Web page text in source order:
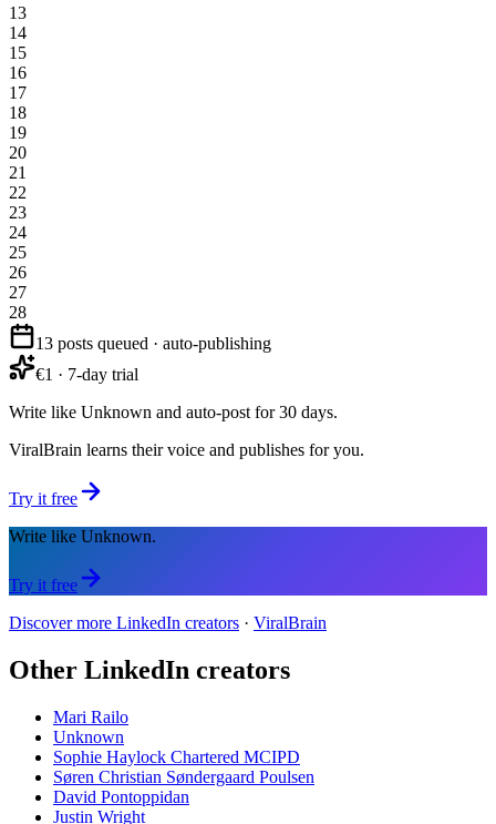
13
14
15
16
17
18
19
20
21
22
23
24
25
26
27
28
13 posts queued · auto-publishing
€1 · 7-day trial
Write like Unknown and auto-post for 30 days.
ViralBrain learns their voice and publishes for you.
Try it free
Write like Unknown.
Try it free
Discover more LinkedIn creators · ViralBrain
Other LinkedIn creators
Mari Railo
Unknown
Sophie Haylock Chartered MCIPD
Søren Christian Søndergaard Poulsen
David Pontoppidan
Justin Wright